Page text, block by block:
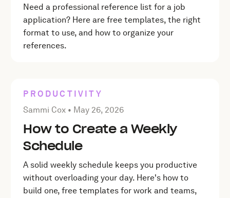
Need a professional reference list for a job
application? Here are free templates, the right
format to use, and how to organize your
references.
PRODUCTIVITY
Posted by Sammi Cox onMay 26, 2026
Sammi Cox • May 26, 2026
How to Create a Weekly
Schedule
A solid weekly schedule keeps you productive
without overloading your day. Here's how to
build one, free templates for work and teams,